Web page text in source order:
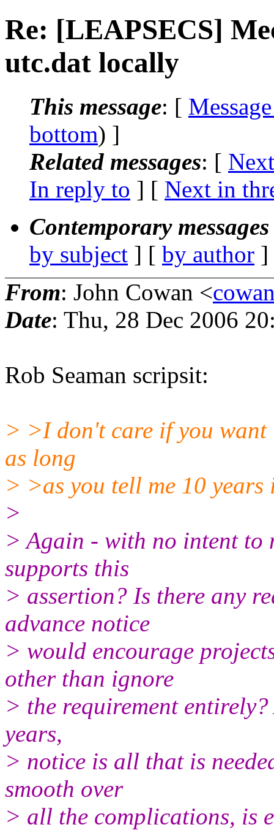
Re: [LEAPSECS]
utc.dat locally
This message: [
bottom) ]
Related messages: [
In reply to ] [ Next in
Contemporary
by subject ] [ by author
From: John Cowan <
Date: Thu, 28 Dec 2006
Rob Seaman scripsit:
> >I don't care if you want
as long
> >as you tell me 10 years
>
> Again - with no intent to
supports this
> assertion? Is there any
advance notice
> would encourage
other than ignore
> the requirement
years,
> notice is all that is
smooth over
> all the complications, is